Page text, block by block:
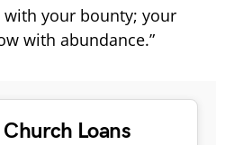
with your bounty; your
with abundance.”
Loans